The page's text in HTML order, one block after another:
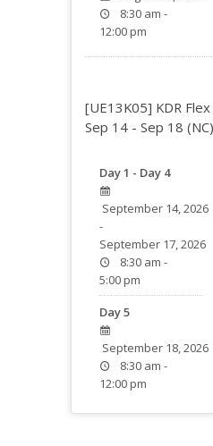
8:30 am -
12:00 pm
[UE13K05] KDR
Sep 14 - Sep 18 (NC)
Day 1 - Day 4
September 14, 2026
-
September 17, 2026
8:30 am -
5:00 pm
Day 5
September 18, 2026
8:30 am -
12:00 pm